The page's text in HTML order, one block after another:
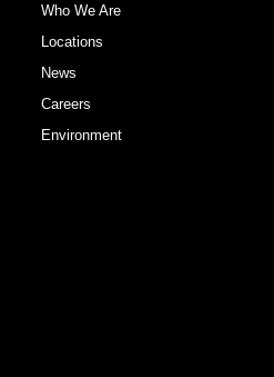
Who We Are
Locations
News
Careers
Environment